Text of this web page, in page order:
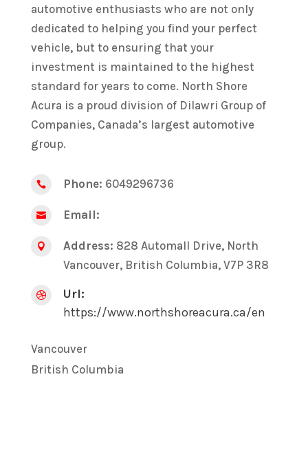
automotive enthusiasts who are not only
dedicated to helping you find your perfect
vehicle, but to ensuring that your
investment is maintained to the highest
standard for years to come. North Shore
Acura is a proud division of Dilawri Group of
Companies, Canada’s largest automotive
group.
 Phone: 6049296736
 Email:
 Address: 828 Automall Drive, North
Vancouver, British Columbia, V7P 3R8

Url:
https://www.northshoreacura.ca/en
Vancouver
British Columbia